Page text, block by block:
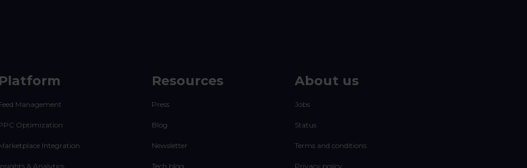
Management
Optimization
Integration
& Analytics
Resources
Press
Blog
Newsletter
Tech blog
About us
Jobs
Status
Terms and conditions
Privacy policy